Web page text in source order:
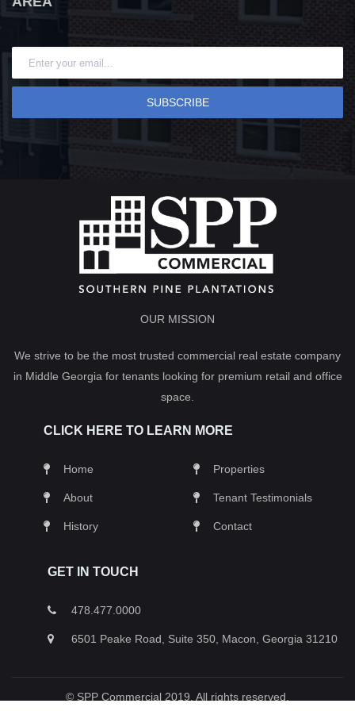
SUBSCRIBE
OUR MISSION
We strive to be the most trusted commercial real estate company
in Middle Georgia for tenants looking for premium retail and office
space.
CLICK HERE TO LEARN MORE
Home Properties
About Tenant Testimonials
History Contact
GET IN TOUCH
478.477.0000
6501 Peake Road, Suite 350, Macon, Georgia 31210
© SPP Commercial 2019. All rights reserved.